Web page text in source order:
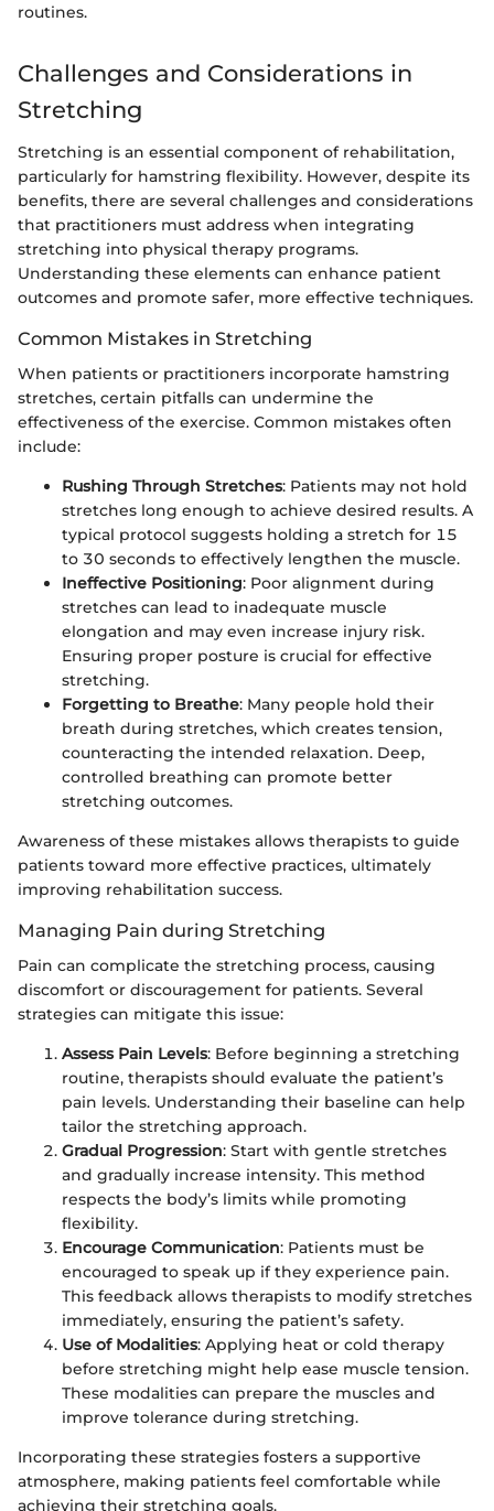
routines.
Challenges and Considerations in
Stretching
Stretching is an essential component of rehabilitation,
particularly for hamstring flexibility. However, despite its
benefits, there are several challenges and considerations
that practitioners must address when integrating
stretching into physical therapy programs.
Understanding these elements can enhance patient
outcomes and promote safer, more effective techniques.
Common Mistakes in Stretching
When patients or practitioners incorporate hamstring
stretches, certain pitfalls can undermine the
effectiveness of the exercise. Common mistakes often
include:
Rushing Through Stretches: Patients may not hold
stretches long enough to achieve desired results. A
typical protocol suggests holding a stretch for 15
to 30 seconds to effectively lengthen the muscle.
Ineffective Positioning: Poor alignment during
stretches can lead to inadequate muscle
elongation and may even increase injury risk.
Ensuring proper posture is crucial for effective
stretching.
Forgetting to Breathe: Many people hold their
breath during stretches, which creates tension,
counteracting the intended relaxation. Deep,
controlled breathing can promote better
stretching outcomes.
Awareness of these mistakes allows therapists to guide
patients toward more effective practices, ultimately
improving rehabilitation success.
Managing Pain during Stretching
Pain can complicate the stretching process, causing
discomfort or discouragement for patients. Several
strategies can mitigate this issue:
Assess Pain Levels: Before beginning a stretching
routine, therapists should evaluate the patient’s
pain levels. Understanding their baseline can help
tailor the stretching approach.
Gradual Progression: Start with gentle stretches
and gradually increase intensity. This method
respects the body’s limits while promoting
flexibility.
Encourage Communication: Patients must be
encouraged to speak up if they experience pain.
This feedback allows therapists to modify stretches
immediately, ensuring the patient’s safety.
Use of Modalities: Applying heat or cold therapy
before stretching might help ease muscle tension.
These modalities can prepare the muscles and
improve tolerance during stretching.
Incorporating these strategies fosters a supportive
atmosphere, making patients feel comfortable while
achieving their stretching goals.